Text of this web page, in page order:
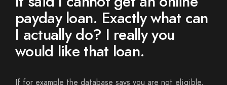
payday loan. Exactly what can
I actually do? I really you
would like that loan.
If for example the database says you are not eligible,